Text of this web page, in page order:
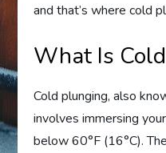
and that’s where cold
What Is
Cold plunging, also
involves immersing
below 60°F (16°C).